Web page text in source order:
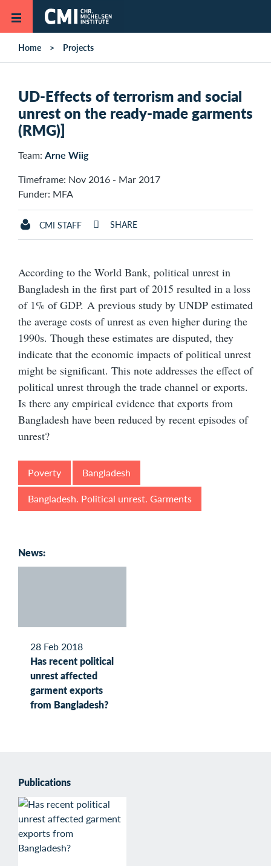
Skip to main content
Home Projects
UD-Effects of terrorism and social
unrest on the ready-made garments
(RMG)]
Team: Arne Wiig
Timeframe: Nov 2016 - Mar 2017
Funder: MFA
CMI STAFF SHARE
According to the World Bank, political unrest in
Bangladesh in the first part of 2015 resulted in a loss
of 1% of GDP. A previous study by UNDP estimated
the average costs of unrest as even higher during the
1990s. Though these estimates are disputed, they
indicate that the economic impacts of political unrest
might be significant. This note addresses the effect of
political unrest through the trade channel or exports.
Is there any empirical evidence that exports from
Bangladesh have been reduced by recent episodes of
unrest?
Poverty
Bangladesh
Bangladesh. Political unrest. Garments
News:
28 Feb 2018
Has recent political
unrest affected
garment exports
from Bangladesh?
Publications